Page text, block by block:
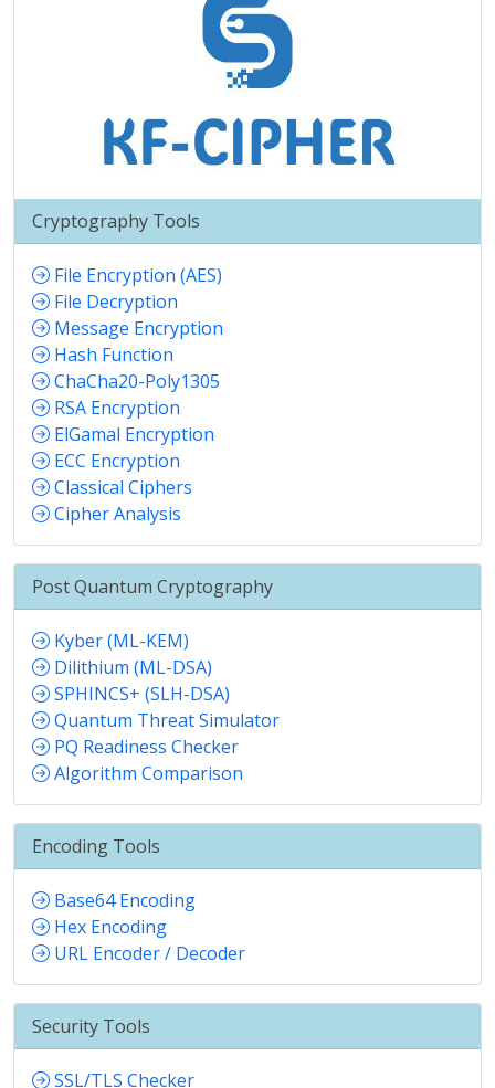
Cryptography Tools
File Encryption (AES)
File Decryption
Message Encryption
Hash Function
ChaCha20-Poly1305
RSA Encryption
ElGamal Encryption
ECC Encryption
Classical Ciphers
Cipher Analysis
Post Quantum Cryptography
Kyber (ML-KEM)
Dilithium (ML-DSA)
SPHINCS+ (SLH-DSA)
Quantum Threat Simulator
PQ Readiness Checker
Algorithm Comparison
Encoding Tools
Base64 Encoding
Hex Encoding
URL Encoder / Decoder
Security Tools
SSL/TLS Checker